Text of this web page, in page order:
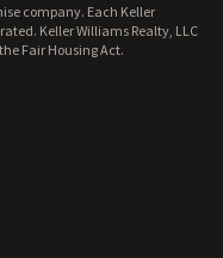
company. Each Keller
Keller Williams Realty, LLC
Fair Housing Act.